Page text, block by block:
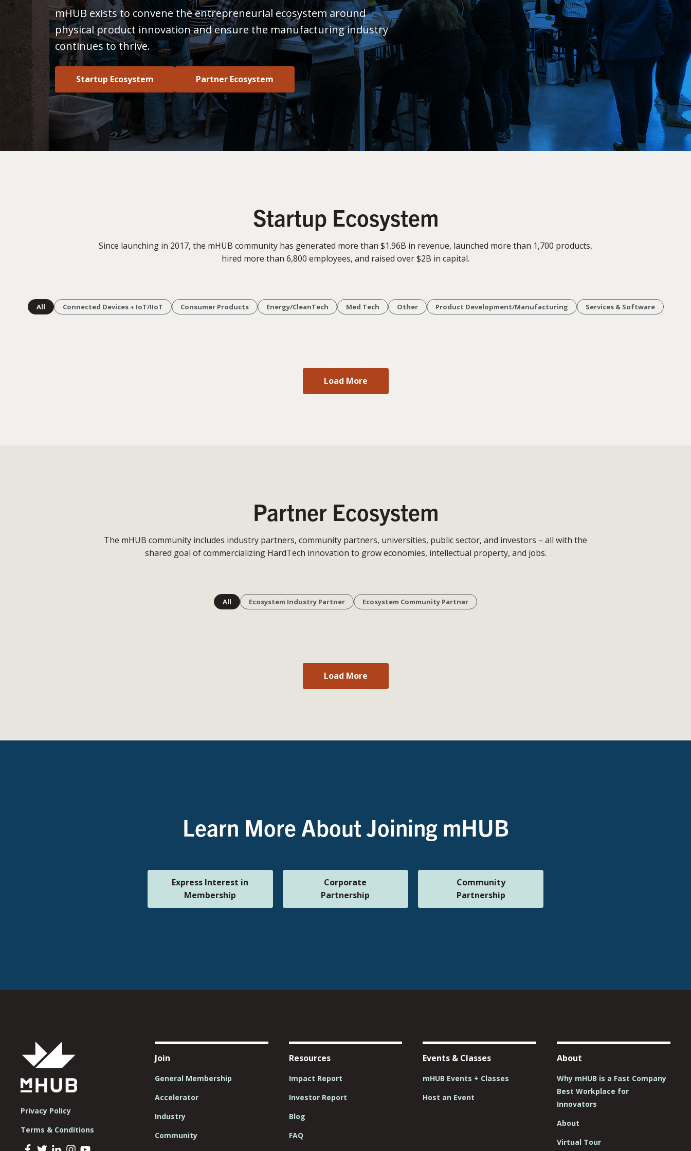
mHUB exists to convene the entrepreneurial ecosystem around
physical product innovation and ensure the manufacturing industry
continues to thrive.
Startup Ecosystem Partner Ecosystem
Startup Ecosystem
Since launching in 2017, the mHUB community has generated more than $1.96B in revenue, launched more than 1,700 products,
hired more than 6,800 employees, and raised over $2B in capital.
All Connected Devices + IoT/IIoT Consumer Products Energy/CleanTech Med Tech Other Product Development/Manufacturing Services & Software
Load More
Partner Ecosystem
The mHUB community includes industry partners, community partners, universities, public sector, and investors – all with the
shared goal of commercializing HardTech innovation to grow economies, intellectual property, and jobs.
All Ecosystem Industry Partner Ecosystem Community Partner
Load More
Learn More About Joining mHUB
Express Interest in
Membership
Corporate
Partnership
Community
Partnership
Privacy Policy
Terms & Conditions
Join
General Membership
Accelerator
Industry
Community
Resources
Impact Report
Investor Report
Blog
FAQ
Events & Classes
mHUB Events + Classes
Host an Event
About
Why mHUB is a Fast Company
Best Workplace for
Innovators
About
Virtual Tour